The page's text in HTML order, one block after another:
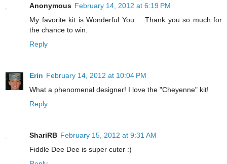
Anonymous February 14, 2012 at 6:19 PM
My favorite kit is Wonderful You.... Thank you so much for
the chance to win.
Reply
Erin February 14, 2012 at 10:04 PM
What a phenomenal designer! I love the "Cheyenne" kit!
Reply
ShariRB February 15, 2012 at 9:31 AM
Fiddle Dee Dee is super cuter :)